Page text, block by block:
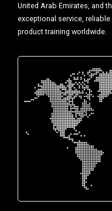
United Arab Emirates, and
exceptional service,
product training worldwide.